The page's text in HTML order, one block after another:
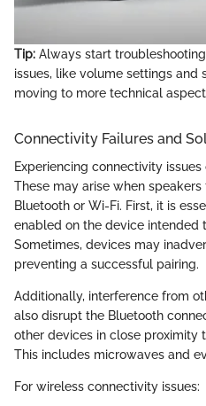
Tip: Always start
issues, like volume settings and
moving to more technical
Connectivity Failures and
Experiencing connectivity
These may arise when
Bluetooth or Wi-Fi. First, it is
enabled on the device intended
Sometimes, devices may
preventing a successful pairing.
Additionally, interference from
also disrupt the Bluetooth
other devices in close proximity
This includes microwaves and
For wireless connectivity issues: